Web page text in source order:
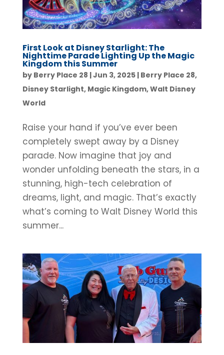
First Look at Disney Starlight: The
Nighttime Parade Lighting Up the Magic
Kingdom this Summer
by Berry Place 28 |Jun 3, 2025| Berry Place 28,
Disney Starlight, Magic Kingdom,Walt Disney
World
Raise your hand if you’ve ever been
completely swept away by a Disney
parade. Now imagine that joy and
wonder unfolding beneath the stars, in a
stunning, high-tech celebration of
dreams, light, and magic. That’s exactly
what’s coming to Walt Disney World this
summer...